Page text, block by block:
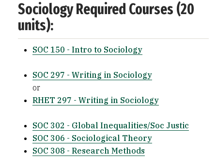
Sociology Required Courses (20
units):
SOC 150 - Intro to Sociology
SOC 297 - Writing in Sociology
or
RHET 297 - Writing in Sociology
SOC 302 - Global Inequalities/Soc Justic
SOC 306 - Sociological Theory
SOC 308 - Research Methods